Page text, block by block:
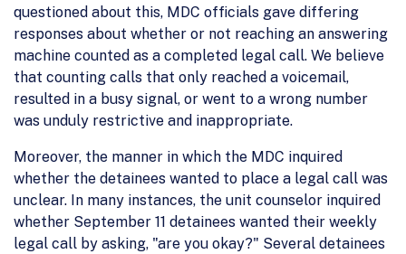
questioned about this, MDC officials gave differing
responses about whether or not reaching an answering
machine counted as a completed legal call. We believe
that counting calls that only reached a voicemail,
resulted in a busy signal, or went to a wrong number
was unduly restrictive and inappropriate.
Moreover, the manner in which the MDC inquired
whether the detainees wanted to place a legal call was
unclear. In many instances, the unit counselor inquired
whether September 11 detainees wanted their weekly
legal call by asking, "are you okay?" Several detainees